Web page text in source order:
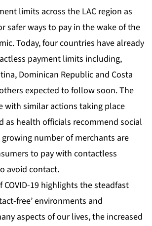
limits across the LAC region as
safer ways to pay in the wake of the
Today, four countries have already
payment limits including,
Dominican Republic and Costa
expected to follow soon. The
with similar actions taking place
as health officials recommend social
number of merchants are
to pay with contactless
avoid contact.
COVID-19 highlights the steadfast
free’ environments and
aspects of our lives, the increased